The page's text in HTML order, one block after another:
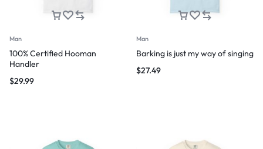
Man
100% Certified Hooman
Handler
$29.99
Man
Barking is just my way of singing
$27.49